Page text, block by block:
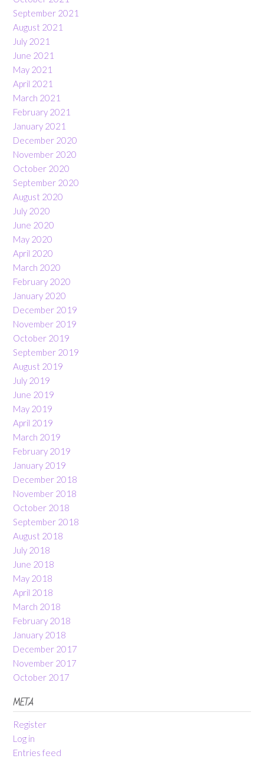
September 2021
August 2021
July 2021
June 2021
May 2021
April 2021
March 2021
February 2021
January 2021
December 2020
November 2020
October 2020
September 2020
August 2020
July 2020
June 2020
May 2020
April 2020
March 2020
February 2020
January 2020
December 2019
November 2019
October 2019
September 2019
August 2019
July 2019
June 2019
May 2019
April 2019
March 2019
February 2019
January 2019
December 2018
November 2018
October 2018
September 2018
August 2018
July 2018
June 2018
May 2018
April 2018
March 2018
February 2018
January 2018
December 2017
November 2017
October 2017
META
Register
Log in
Entries feed